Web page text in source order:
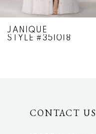
JANIQUE
STYLE #351018
CONTACT US